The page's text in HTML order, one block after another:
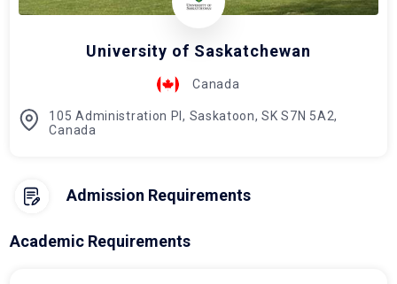
University of Saskatchewan
Canada
105 Administration Pl, Saskatoon, SK S7N 5A2,
Canada
Admission Requirements
Academic Requirements